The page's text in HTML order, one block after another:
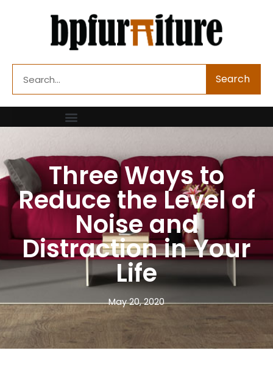
Search
Three Ways to
Reduce the Level of
Noise and
Distraction in Your
Life
May 20, 2020